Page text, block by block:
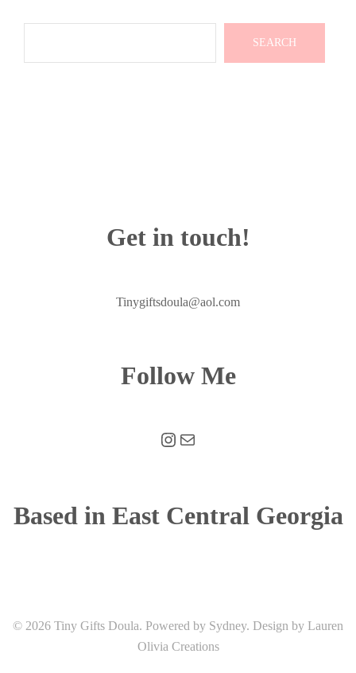
SEARCH
Get in touch!
Tinygiftsdoula@aol.com
Follow Me
Instagram
Mail
Based in East Central Georgia
© 2026 Tiny Gifts Doula. Powered by Sydney. Design by Lauren
Olivia Creations